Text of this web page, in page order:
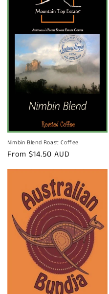
Nimbin Blend Roast Coffee
Regular
price
From $14.50 AUD